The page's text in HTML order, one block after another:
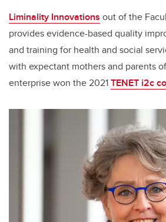
Liminality Innovations out of the
provides evidence-based quality
and training for health and social
with expectant mothers and parents
enterprise won the 2021TENET i2c